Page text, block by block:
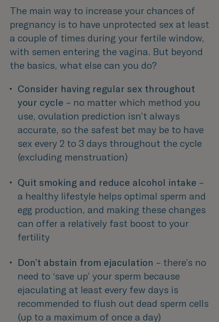
The main way to increase your chances of
pregnancy is to have unprotected sex at least
a couple of times during your fertile window,
with semen entering the vagina. But beyond
the basics, what else can you do?
Consider having regular sex throughout
your cycle – no matter which method you
use, ovulation prediction isn’t always
accurate, so the safest bet may be to have
sex every 2 to 3 days throughout the cycle
(excluding menstruation)
Quit smoking and reduce alcohol intake –
a healthy lifestyle helps optimal sperm and
egg production, and making these changes
can offer a relatively fast boost to your
fertility
Don’t abstain from ejaculation – there’s no
need to ‘save up’ your sperm because
ejaculating at least every few days is
recommended to flush out dead sperm cells
(up to a maximum of once a day)